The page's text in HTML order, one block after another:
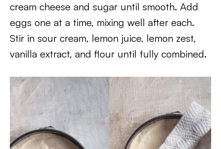
cream cheese and sugar until smooth. Add
eggs one at a time, mixing well after each.
Stir in sour cream, lemon juice, lemon zest,
vanilla extract, and flour until fully combined.